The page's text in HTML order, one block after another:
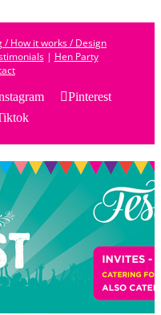
/ How it works / Design
| Hen Party
Pinterest